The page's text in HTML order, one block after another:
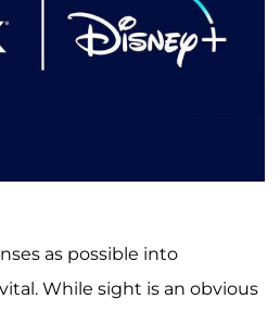
as possible into
While sight is an obvious